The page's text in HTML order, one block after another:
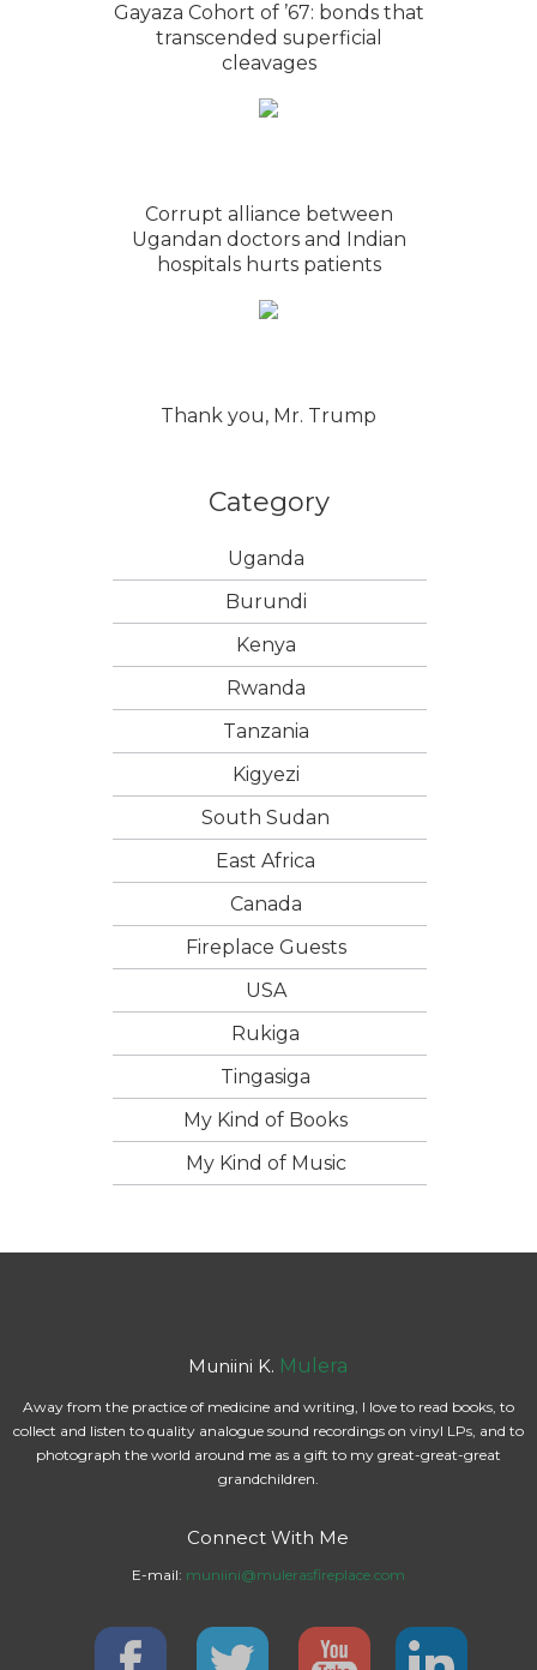
Gayaza Cohort of ’67: bonds that
transcended superficial
cleavages
Corrupt alliance between
Ugandan doctors and Indian
hospitals hurts patients
Thank you, Mr. Trump
Category
Uganda
Burundi
Kenya
Rwanda
Tanzania
Kigyezi
South Sudan
East Africa
Canada
Fireplace Guests
USA
Rukiga
Tingasiga
My Kind of Books
My Kind of Music
Muniini K. Mulera
Away from the practice of medicine and writing, I love to read books, to
collect and listen to quality analogue sound recordings on vinyl LPs, and to
photograph the world around me as a gift to my great-great-great
grandchildren.
Connect With Me
E-mail: muniini@mulerasfireplace.com